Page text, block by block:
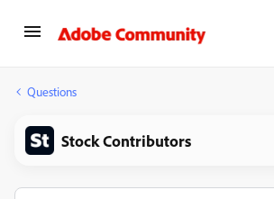
Questions
Stock Contributors